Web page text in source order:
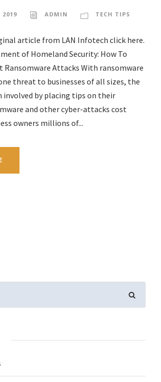
2019 ADMIN TECH TIPS
article from LAN Infotech click here.
of Homeland Security: How To
Ransomware Attacks With ransomware
threat to businesses of all sizes, the
involved by placing tips on their
and other cyber-attacks cost
owners millions of...